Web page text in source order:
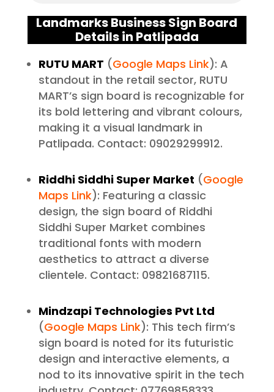
Landmarks Business Sign Board
Details in Patlipada
RUTU MART (Google Maps Link): A
standout in the retail sector, RUTU
MART’s sign board is recognizable for
its bold lettering and vibrant colours,
making it a visual landmark in
Patlipada. Contact: 09029299912.
Riddhi Siddhi Super Market (Google
Maps Link): Featuring a classic
design, the sign board of Riddhi
Siddhi Super Market combines
traditional fonts with modern
aesthetics to attract a diverse
clientele. Contact: 09821687115.
Mindzapi Technologies Pvt Ltd
(Google Maps Link): This tech firm’s
sign board is noted for its futuristic
design and interactive elements, a
nod to its innovative spirit in the tech